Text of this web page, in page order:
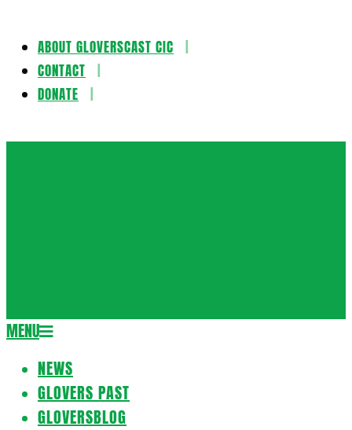
Skip
content
ABOUT GLOVERSCAST CIC
CONTACT
DONATE
Secondary
Menu
MENU
NEWS
GLOVERS PAST
GLOVERSBLOG